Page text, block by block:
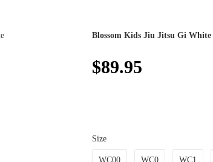
Blossom Kids Jiu Jitsu Gi White
$89.95
Size
WC00 WC0 WC1